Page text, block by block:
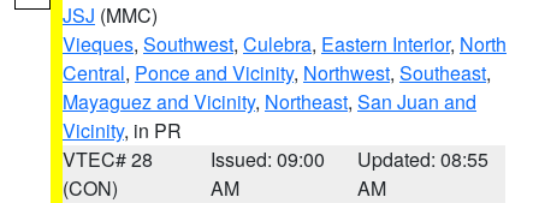
JSJ (MMC)
Vieques, Southwest, Culebra, Eastern Interior, North
Central, Ponce and Vicinity, Northwest, Southeast,
Mayaguez and Vicinity, Northeast, San Juan and
Vicinity, in PR
VTEC# 28
(CON)
Issued: 09:00
AM
Updated: 08:55
AM